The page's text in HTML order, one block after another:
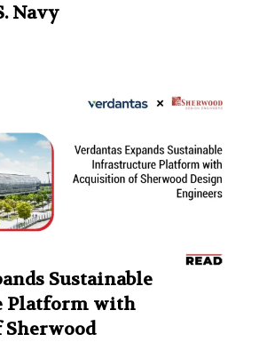
Navy
Sustainable
Platform with